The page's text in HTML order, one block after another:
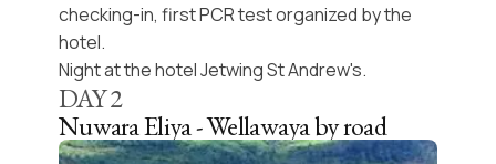
checking-in, first PCR test organized by the
hotel.
Night at the hotel Jetwing St Andrew's.
DAY2
Nuwara Eliya - Wellawaya by road